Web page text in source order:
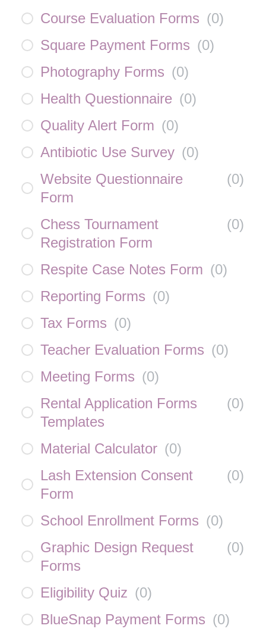
Course Evaluation Forms (0)
Square Payment Forms (0)
Photography Forms (0)
Health Questionnaire (0)
Quality Alert Form (0)
Antibiotic Use Survey (0)
Website Questionnaire
Form
(0)
Chess Tournament
Registration Form
(0)
Respite Case Notes Form (0)
Reporting Forms (0)
Tax Forms (0)
Teacher Evaluation Forms (0)
Meeting Forms (0)
Rental Application Forms
Templates
(0)
Material Calculator (0)
Lash Extension Consent
Form
(0)
School Enrollment Forms (0)
Graphic Design Request
Forms
(0)
Eligibility Quiz (0)
BlueSnap Payment Forms (0)